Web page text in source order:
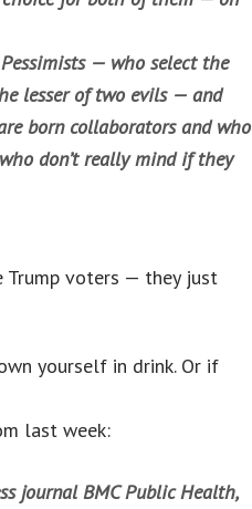
— who select the
lesser of two evils — and
born collaborators and who
don’t really mind if they
Trump voters — they just
yourself in drink. Or if
last week:
journal BMC Public Health,